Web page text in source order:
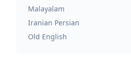
Malayalam
Iranian Persian
Old English